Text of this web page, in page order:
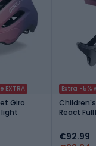
EXTRA
Giro
light
Extra -5%
React
€92.99